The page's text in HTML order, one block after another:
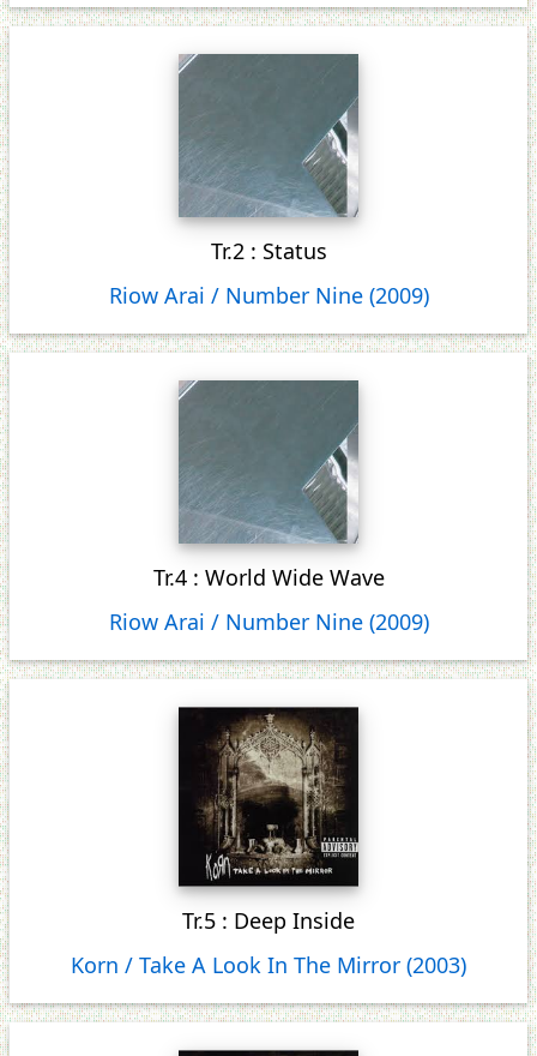
Tr.2 : Status
Riow Arai / Number Nine (2009)
Tr.4 : World Wide Wave
Riow Arai / Number Nine (2009)
Tr.5 : Deep Inside
Korn / Take A Look In The Mirror (2003)